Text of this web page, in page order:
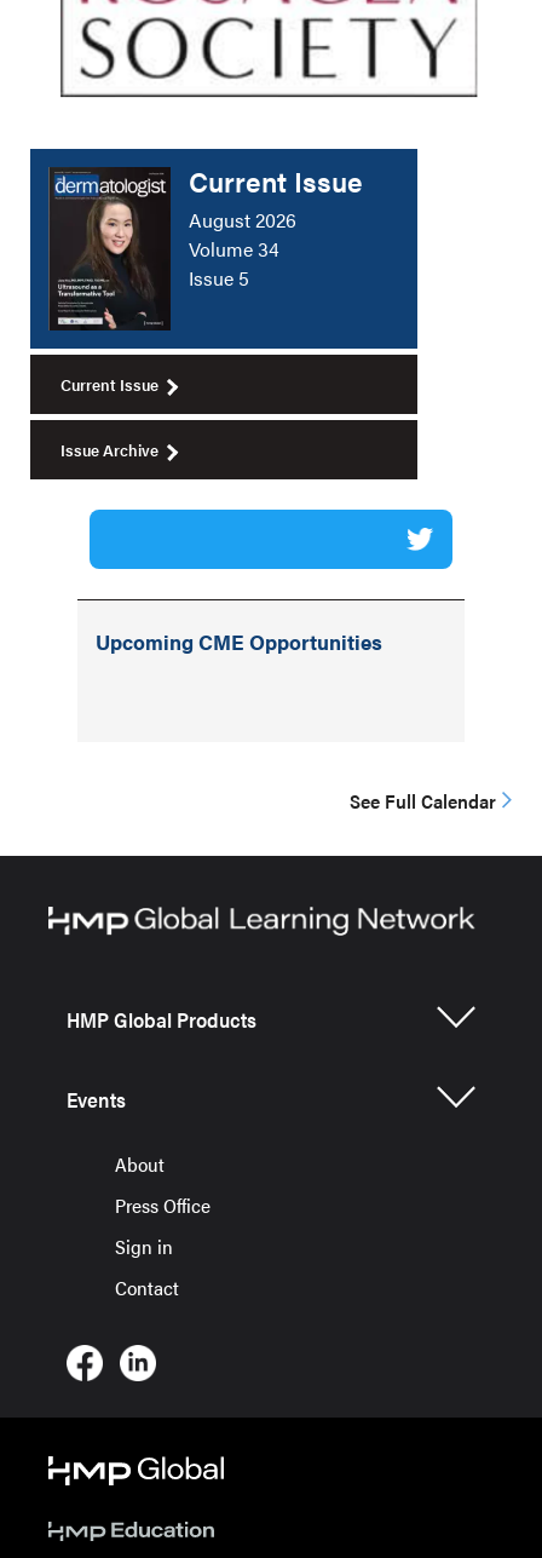
Current Issue
August 2026
Volume 34
Issue 5
Current Issue
Issue Archive
Upcoming CME Opportunities
See Full Calendar
HMP Global Products
Events
About
Press Office
Sign in
Contact